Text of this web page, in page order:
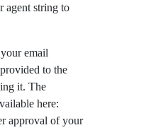
agent string to
email
to the
it. The
here:
approval of your